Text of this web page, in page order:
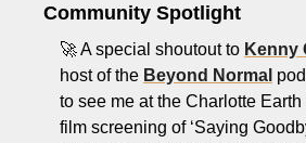
Community Spotlight
🚀 A special shoutout to Kenny
host of the Beyond Normal
to see me at the Charlotte Earth
film screening of ‘Saying